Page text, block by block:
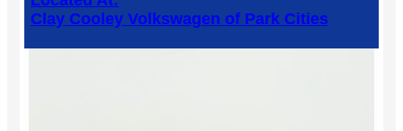
Clay Cooley Volkswagen of Park Cities